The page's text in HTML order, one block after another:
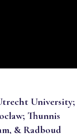
University;
Thunnis
& Radboud